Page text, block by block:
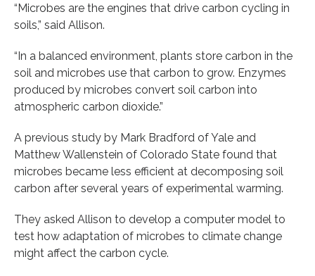
“Microbes are the engines that drive carbon cycling in
soils,” said Allison.
“In a balanced environment, plants store carbon in the
soil and microbes use that carbon to grow. Enzymes
produced by microbes convert soil carbon into
atmospheric carbon dioxide.”
A previous study by Mark Bradford of Yale and
Matthew Wallenstein of Colorado State found that
microbes became less efficient at decomposing soil
carbon after several years of experimental warming.
They asked Allison to develop a computer model to
test how adaptation of microbes to climate change
might affect the carbon cycle.